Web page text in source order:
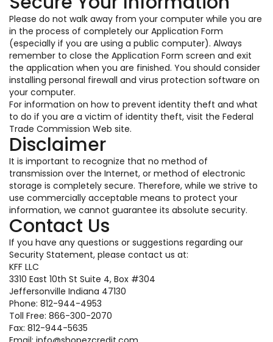
Please do not walk away from your computer while you are
in the process of completely our Application Form
(especially if you are using a public computer). Always
remember to close the Application Form screen and exit
the application when you are finished. You should consider
installing personal firewall and virus protection software on
your computer.
For information on how to prevent identity theft and what
to do if you are a victim of identity theft, visit the Federal
Trade Commission Web site.
Disclaimer
It is important to recognize that no method of
transmission over the Internet, or method of electronic
storage is completely secure. Therefore, while we strive to
use commercially acceptable means to protect your
information, we cannot guarantee its absolute security.
Contact Us
If you have any questions or suggestions regarding our
Security Statement, please contact us at:
KFF LLC
3310 East 10th St Suite 4, Box #304
Jeffersonville Indiana 47130
Phone: 812-944-4953
Toll Free: 866-300-2070
Fax: 812-944-5635